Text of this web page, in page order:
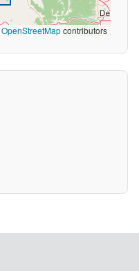
OpenStreetMapcontributors